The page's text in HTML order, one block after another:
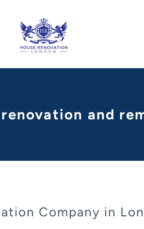
and
Company in